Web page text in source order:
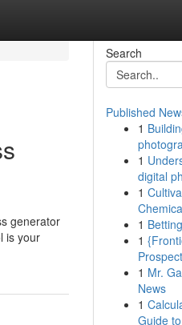
generator
is your
Search
Published
1
1
digital
1
1
1
1 Mr.
News
1
Guide